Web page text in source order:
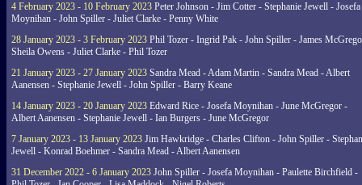
4 February 2023 - 10 February 2023 Peter Johnson - Jim Cotter - Stephanie Jewell - Josefa
Moynihan - John Spiller - Juliet Clarke - Penny White
28 January 2023 - 3 February 2023 Phil Tozer - Ingrid Pak - John Spiller - James
Sheila Owens - Juliet Clarke - Phil Tozer
21 January 2023 - 27 January 2023 Sandra Mead - Adam Martin - Sandra Mead - Albert
Aanensen - Stephanie Jewell - John Spiller - Barry Keane
14 January 2023 - 20 January 2023 Edward Rice - Josefa Moynihan - June McGregor -
Albert Aanensen - Stephanie Jewell - Ian Burgers - June McGregor
7 January 2023 - 13 January 2023 Jim Hawkridge - Charles Clifton - John Spiller -
Jewell - Konrad Boehmer - Sandra Mead - Albert Aanensen
31 December 2022 - 6 January 2023 John Spiller - Josefa Moynihan - Paulette Birchfield -